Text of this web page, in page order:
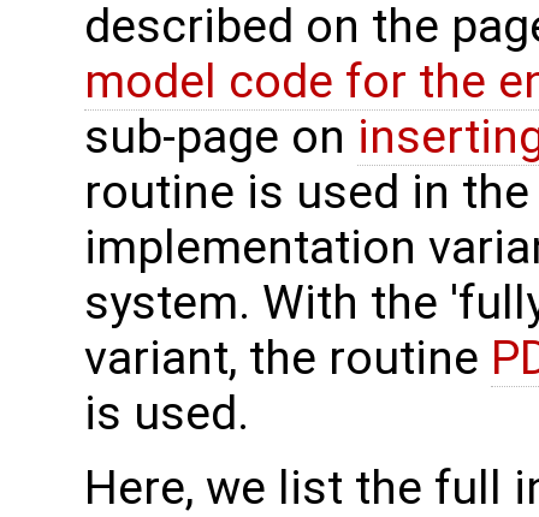
described on the
model code for the
sub-page on
routine is used in
implementation
system. With the
variant, the routine
is used.
Here, we list the full